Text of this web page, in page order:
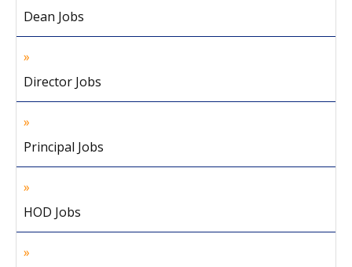
Dean Jobs
Director Jobs
Principal Jobs
HOD Jobs